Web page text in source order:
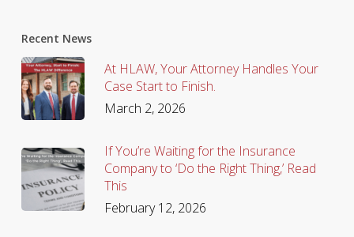
Recent News
At HLAW, Your Attorney Handles Your
Case Start to Finish.
March 2, 2026
If You’re Waiting for the Insurance
Company to ‘Do the Right Thing,’ Read
This
February 12, 2026